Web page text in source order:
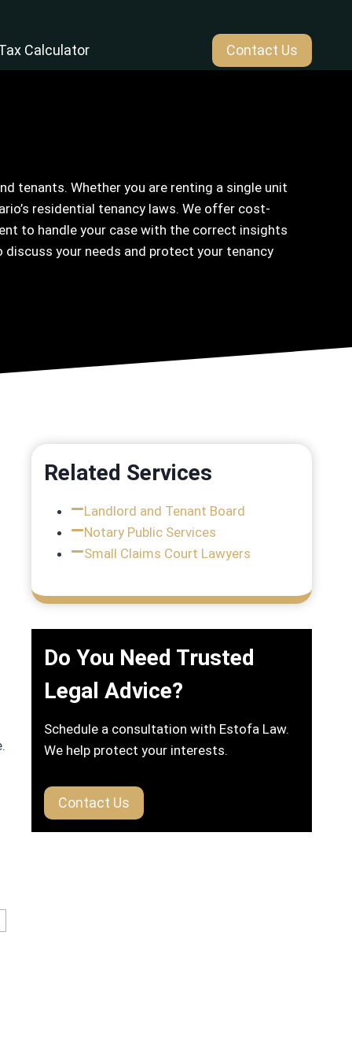
Calculator Contact Us
tenants. Whether you are renting a single unit
residential tenancy laws. We offer cost-
to handle your case with the correct insights
your needs and protect your tenancy
Related Services
Landlord and Tenant Board
Notary Public Services
Small Claims Court Lawyers
Do You Need Trusted
Legal Advice?
Schedule a consultation with Estofa Law.
We help protect your interests.
Contact Us